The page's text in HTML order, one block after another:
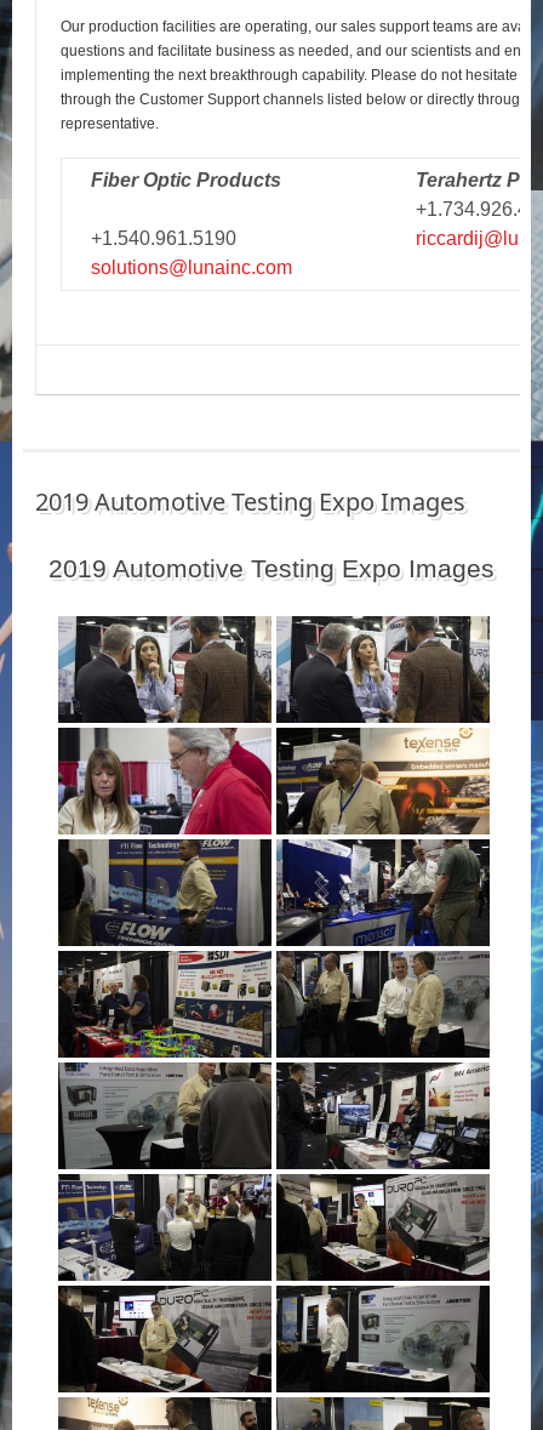
Our production facilities are operating, our sales support teams are
questions and facilitate business as needed, and our scientists and
implementing the next breakthrough capability. Please do not hesitate to
through the Customer Support channels listed below or directly through
representative.
Fiber Optic Products
+1.540.961.5190
solutions@lunainc.com
Terahertz
2019 Automotive Testing Expo Images
2019 Automotive Testing Expo Images